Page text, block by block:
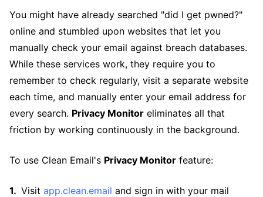
You might have already searched "did I get pwned?"
online and stumbled upon websites that let you
manually check your email against breach databases.
While these services work, they require you to
remember to check regularly, visit a separate website
each time, and manually enter your email address for
every search. Privacy Monitor eliminates all that
friction by working continuously in the background.
To use Clean Email's Privacy Monitor feature:
Visit app.clean.email and sign in with your mail